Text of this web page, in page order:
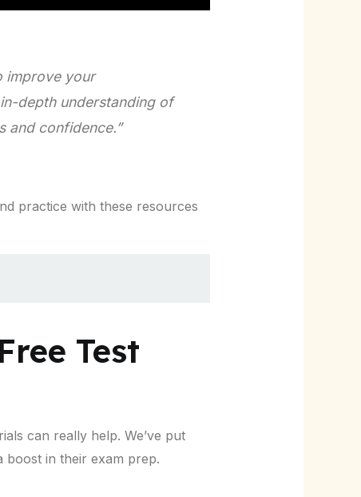
improve your
depth understanding of
and confidence.”
practice with these resources
Test
can really help. We’ve put
boost in their exam prep.